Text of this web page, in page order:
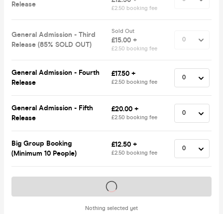
Release
£2.50 booking fee
General Admission - Third
Release (85% SOLD OUT)
Sold Out
£15.00 +
£2.50 booking fee
General Admission - Fourth
Release
£17.50 +
£2.50 booking fee
General Admission - Fifth
Release
£20.00 +
£2.50 booking fee
Big Group Booking
(Minimum 10 People)
£12.50 +
£2.50 booking fee
Nothing selected yet
Tickets on sale soon